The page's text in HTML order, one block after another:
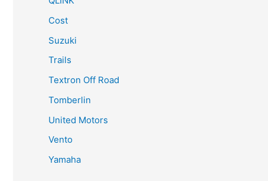
Cost
Suzuki
Trails
Textron Off Road
Tomberlin
United Motors
Vento
Yamaha